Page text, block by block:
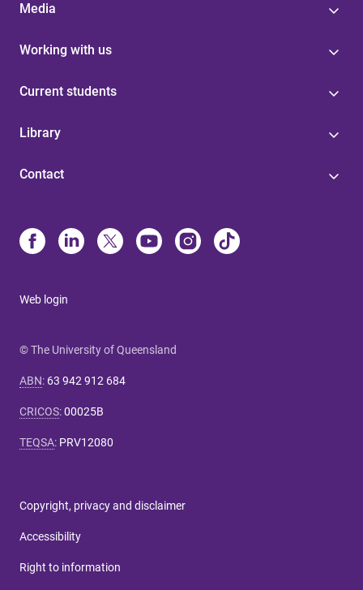
Media
Working with us
Current students
Library
Contact
Web login
© The University of Queensland
ABN: 63 942 912 684
CRICOS:00025B
TEQSA: PRV12080
Copyright, privacy and disclaimer
Accessibility
Right to information